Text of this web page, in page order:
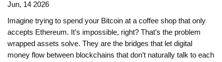
Jun, 14 2026
Imagine trying to spend your Bitcoin at a coffee shop that only
accepts Ethereum. It’s impossible, right? That’s the problem
wrapped assets solve. They are the bridges that let digital
money flow between blockchains that don’t naturally talk to each